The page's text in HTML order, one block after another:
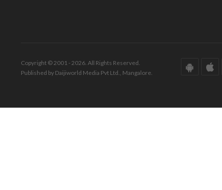
Copyright © 2001 - 2026. All Rights Reserved.
Published by Daijiworld Media Pvt Ltd., Mangalore.